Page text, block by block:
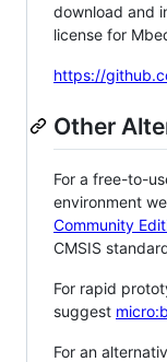
download and
license for
https://
Other
For a free-to-
environment
Community
CMSIS
For rapid
suggest
For an